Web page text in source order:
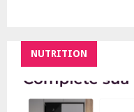
NUTRITION